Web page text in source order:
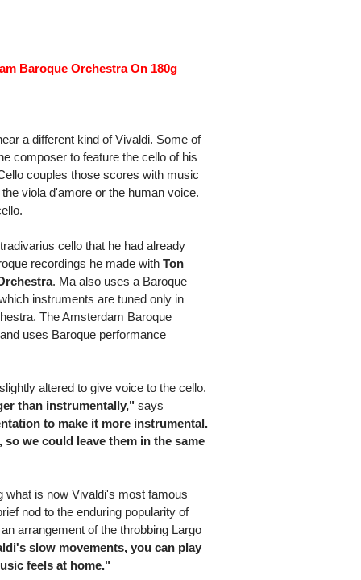
Baroque Orchestra On 180g
a different kind of Vivaldi. Some of
composer to feature the cello of his
couples those scores with music
viola d'amore or the human voice.
cello that he had already
recordings he made withTon
. Ma also uses a Baroque
instruments are tuned only in
The Amsterdam Baroque
uses Baroque performance
altered to give voice to the cello.
than instrumentally," says
to make it more instrumental.
we could leave them in the same
what is now Vivaldi's most famous
nod to the enduring popularity of
arrangement of the throbbing Largo
slow movements, you can play
feels at home."